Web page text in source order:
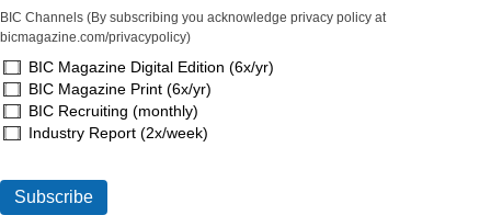
BIC Channels (By subscribing you acknowledge privacy policy at
bicmagazine.com/privacypolicy)
BIC Magazine Digital Edition (6x/yr)
BIC Magazine Print (6x/yr)
BIC Recruiting (monthly)
Industry Report (2x/week)